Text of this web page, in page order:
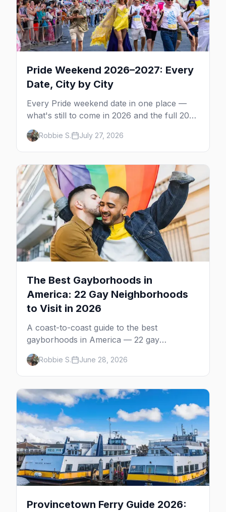
Pride Weekend 2026–2027: Every
Date, City by City
Every Pride weekend date in one place —
what's still to come in 2026 and the full 2027
calendar, city by city, from Tampa in March
to Palm Springs in November.
Robbie S. July 27, 2026
The Best Gayborhoods in
America: 22 Gay Neighborhoods
to Visit in 2026
A coast-to-coast guide to the best
gayborhoods in America — 22 gay
neighborhoods, the bars that define them,
and what makes each one worth the trip in
2026.
Robbie S. June 28, 2026
Provincetown Ferry Guide 2026: